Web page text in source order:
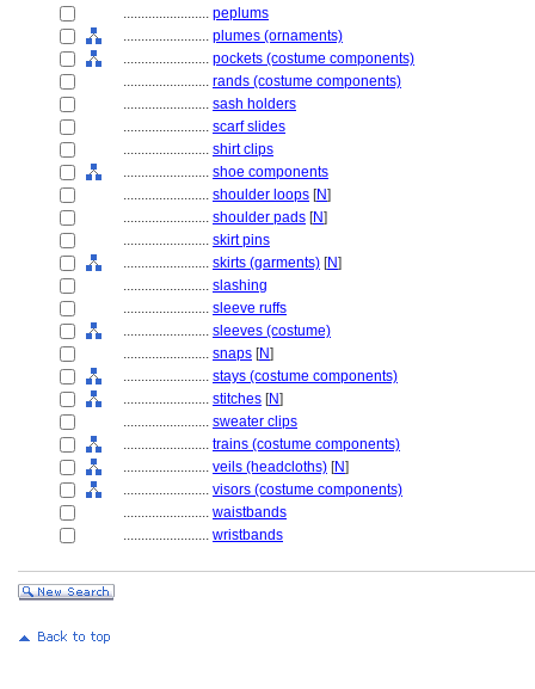
........................ peplums
........................ plumes (ornaments)
........................ pockets (costume components)
........................ rands (costume components)
........................ sash holders
........................ scarf slides
........................ shirt clips
........................ shoe components
........................ shoulder loops [N]
........................ shoulder pads [N]
........................ skirt pins
........................ skirts (garments) [N]
........................ slashing
........................ sleeve ruffs
........................ sleeves (costume)
........................ snaps [N]
........................ stays (costume components)
........................ stitches [N]
........................ sweater clips
........................ trains (costume components)
........................ veils (headcloths) [N]
........................ visors (costume components)
........................ waistbands
........................ wristbands